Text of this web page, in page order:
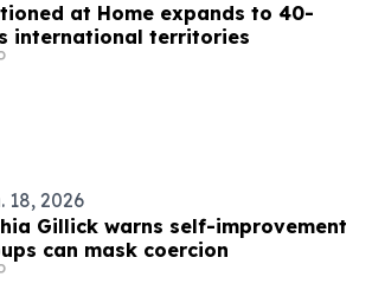
at Home expands to 40-
international territories
18, 2026
Gillick warns self-improvement
can mask coercion